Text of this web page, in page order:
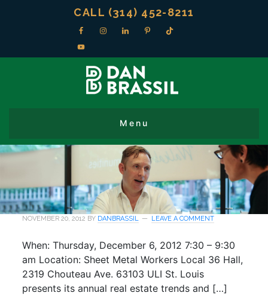
CALL (314) 452-8211
NOVEMBER 20, 2012 BY DANBRASSIL LEAVE A COMMENT
When: Thursday, December 6, 2012 7:30 – 9:30
am Location: Sheet Metal Workers Local 36 Hall,
2319 Chouteau Ave. 63103 ULI St. Louis
presents its annual real estate trends and […]